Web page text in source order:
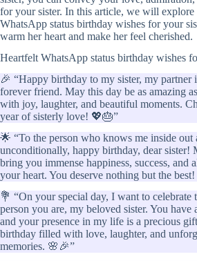
for your sister. In this article, we will
WhatsApp status birthday wishes for your
warm her heart and make her feel cherished.
Heartfelt WhatsApp status birthday wishes
🎉 “Happy birthday to my sister, my partner
forever friend. May this day be as amazing
with joy, laughter, and beautiful moments.
year of sisterly love! 💖🎂”
🌟 “To the person who knows me inside out
unconditionally, happy birthday, dear sister!
bring you immense happiness, success, and
your heart. You deserve nothing but the
💐 “On your special day, I want to celebrate
person you are, my beloved sister. You have
and your presence in my life is a precious
birthday filled with love, laughter, and
memories. 🌸🎉”